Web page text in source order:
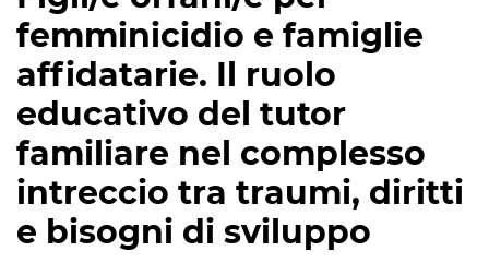
femminicidio e famiglie
affidatarie. Il ruolo
educativo del tutor
familiare nel complesso
intreccio tra traumi, diritti
e bisogni di sviluppo